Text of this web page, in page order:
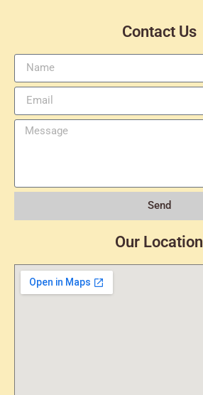
Contact Us
Send
Our Location